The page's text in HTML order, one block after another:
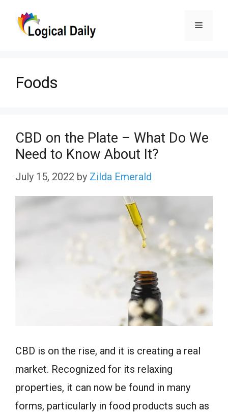
Menu
Foods
CBD on the Plate – What Do We
Need to Know About It?
July 15, 2022 by Zilda Emerald
CBD is on the rise, and it is creating a real
market. Recognized for its relaxing
properties, it can now be found in many
forms, particularly in food products such as